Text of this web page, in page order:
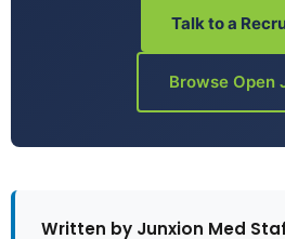
Talk to a
Browse Open
Written by Junxion Med